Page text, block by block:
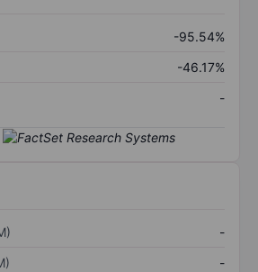
-95.54%
-46.17%
-
-
-